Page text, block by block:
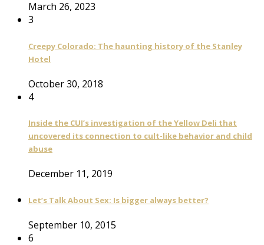
March 26, 2023
3
Creepy Colorado: The haunting history of the Stanley
Hotel
October 30, 2018
4
Inside the CUI’s investigation of the Yellow Deli that
uncovered its connection to cult-like behavior and child
abuse
December 11, 2019
Let’s Talk About Sex: Is bigger always better?
September 10, 2015
6